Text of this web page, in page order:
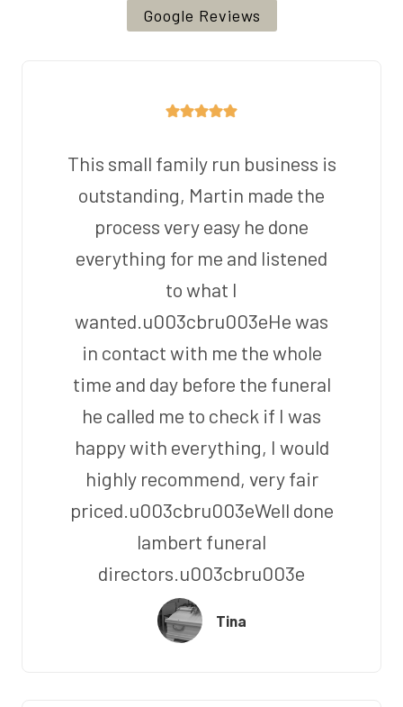
Google Reviews
This small family run business is
outstanding, Martin made the
process very easy he done
everything for me and listened
to what I
wanted.u003cbru003eHe was
in contact with me the whole
time and day before the funeral
he called me to check if I was
happy with everything, I would
highly recommend, very fair
priced.u003cbru003eWell done
lambert funeral
directors.u003cbru003e
Tina